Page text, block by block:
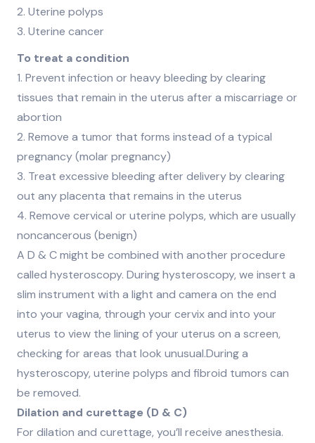
2. Uterine polyps
3. Uterine cancer
To treat a condition
1. Prevent infection or heavy bleeding by clearing
tissues that remain in the uterus after a miscarriage or
abortion
2. Remove a tumor that forms instead of a typical
pregnancy (molar pregnancy)
3. Treat excessive bleeding after delivery by clearing
out any placenta that remains in the uterus
4. Remove cervical or uterine polyps, which are usually
noncancerous (benign)
A D & C might be combined with another procedure
called hysteroscopy. During hysteroscopy, we insert a
slim instrument with a light and camera on the end
into your vagina, through your cervix and into your
uterus to view the lining of your uterus on a screen,
checking for areas that look unusual.During a
hysteroscopy, uterine polyps and fibroid tumors can
be removed.
Dilation and curettage (D & C)
For dilation and curettage, you’ll receive anesthesia.